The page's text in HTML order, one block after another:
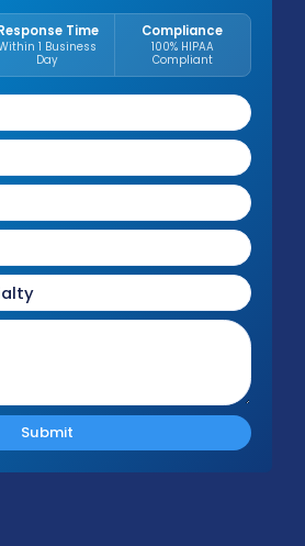
form with your details and
shortly to discuss your
Day
100% HIPAA
Compliant